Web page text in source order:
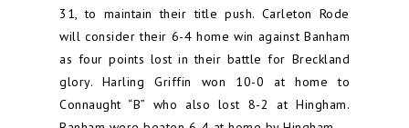
31, to maintain their title push. Carleton Rode
will consider their 6-4 home win against Banham
as four points lost in their battle for Breckland
glory. Harling Griffin won 10-0 at home to
Connaught “B” who also lost 8-2 at Hingham.